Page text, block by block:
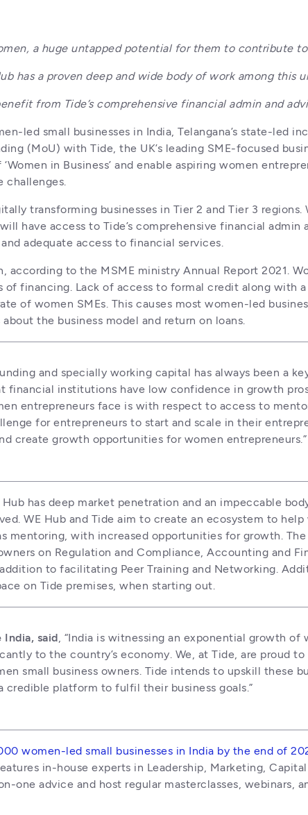
a huge untapped potential for them to contribute
has a proven deep and wide body of work among this
from Tide’s comprehensive financial admin and
led small businesses in India, Telangana’s state-led
(MoU) with Tide, the UK’s leading SME-focused
in Business’ and enable aspiring women
challenges.
transforming businesses in Tier 2 and Tier 3
have access to Tide’s comprehensive financial
adequate access to financial services.
according to the MSME ministry Annual Report 2021.
financing. Lack of access to formal credit along with
of women SMEs. This causes most women-led
the business model and return on loans.
and specially working capital has always been a
financial institutions have low confidence in growth
entrepreneurs face is with respect to access to
for entrepreneurs to start and scale in their
create growth opportunities for women entrepreneurs.”
has deep market penetration and an impeccable
WE Hub and Tide aim to create an ecosystem to
mentoring, with increased opportunities for growth.
on Regulation and Compliance, Accounting and
to facilitating Peer Training and Networking.
on Tide premises, when starting out.
India, said, “India is witnessing an exponential growth of
to the country’s economy. We, at Tide, are proud
small business owners. Tide intends to upskill these
platform to fulfil their business goals.”
women-led small businesses in India by the end of
in-house experts in Leadership, Marketing,
one advice and host regular masterclasses, webinars,